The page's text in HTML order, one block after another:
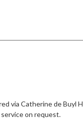
via Catherine de
on request.